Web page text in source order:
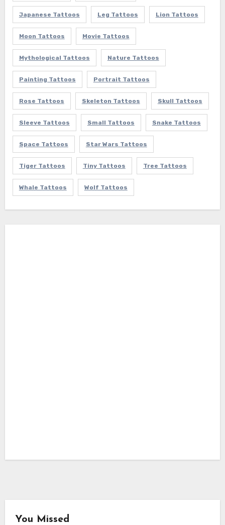
Japanese Tattoos Leg Tattoos Lion Tattoos
Moon Tattoos Movie Tattoos
Mythological Tattoos Nature Tattoos
Painting Tattoos Portrait Tattoos
Rose Tattoos Skeleton Tattoos Skull Tattoos
Sleeve Tattoos Small Tattoos Snake Tattoos
Space Tattoos Star Wars Tattoos
Tiger Tattoos Tiny Tattoos Tree Tattoos
Whale Tattoos Wolf Tattoos
You Missed